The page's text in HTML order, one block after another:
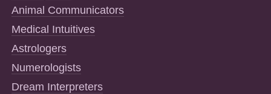
Animal Communicators
Medical Intuitives
Astrologers
Numerologists
Dream Interpreters